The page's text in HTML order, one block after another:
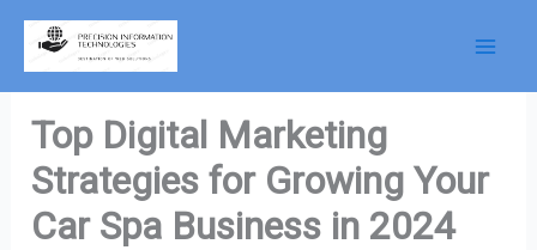
Skip
Top Digital Marketing
Strategies for Growing Your
Car Spa Business in 2024